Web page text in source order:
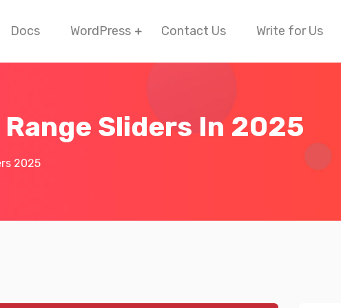
Docs WordPress Contact Us Write for Us
Sliders In 2025
2025